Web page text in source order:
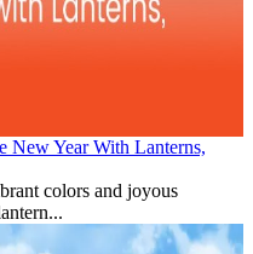
New Year With Lanterns,
colors and joyous